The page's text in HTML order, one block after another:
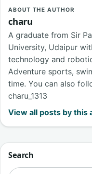
ABOUT THE AUTHOR
charu
A graduate from Sir
University, Udaipur
technology and
Adventure sports,
time. You can also
charu_1313
View all posts by this
Search